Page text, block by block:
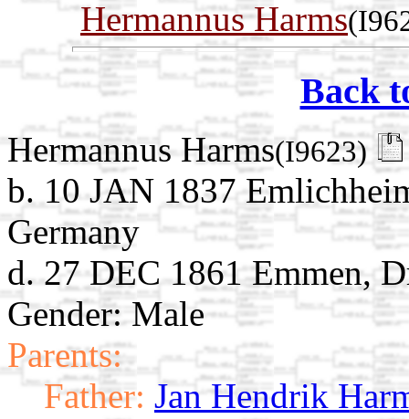
Hermannus Harms
Back
Hermannus Harms(I9623)
b. 10 JAN 1837
Germany
d. 27 DEC 1861 Emmen,
Gender: Male
Parents:
Father: Jan Hendrik